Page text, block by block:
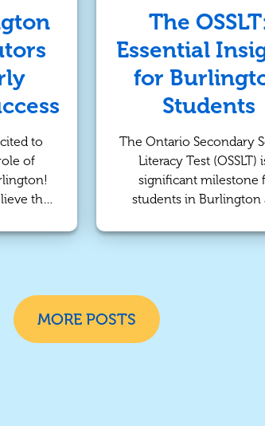
that
unique
to
of
that
journey.
develop
essential
The
Essential
for
Students
The Ontario Secondary
Literacy Test (OSSLT)
significant milestone
students in Burlington
assessment is not
skills essential for
success and everyday
this post, we’ll explore
MORE POSTS